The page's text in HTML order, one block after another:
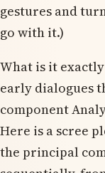
gestures and
go with it.)
What is it
early dialogues
component
Here is a scree
the principal